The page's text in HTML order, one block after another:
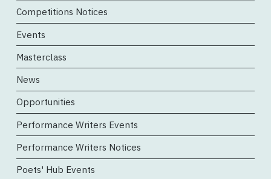
Competitions Notices
Events
Masterclass
News
Opportunities
Performance Writers Events
Performance Writers Notices
Poets' Hub Events